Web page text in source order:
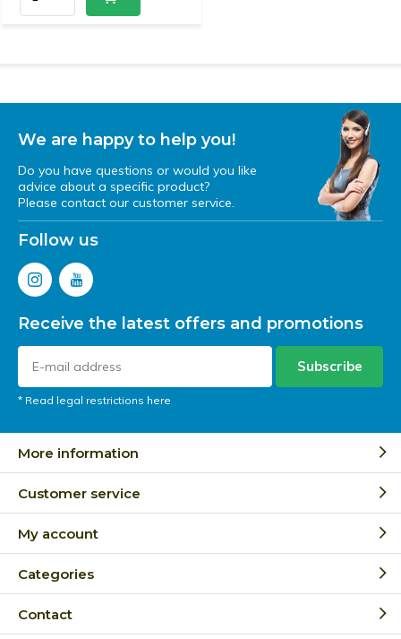
We are happy to help you!
Do you have questions or would you like
advice about a specific product?
Please contact our customer service.
Follow us
Receive the latest offers and promotions
Subscribe
* Read legal restrictions here
More information
Customer service
My account
Categories
Contact